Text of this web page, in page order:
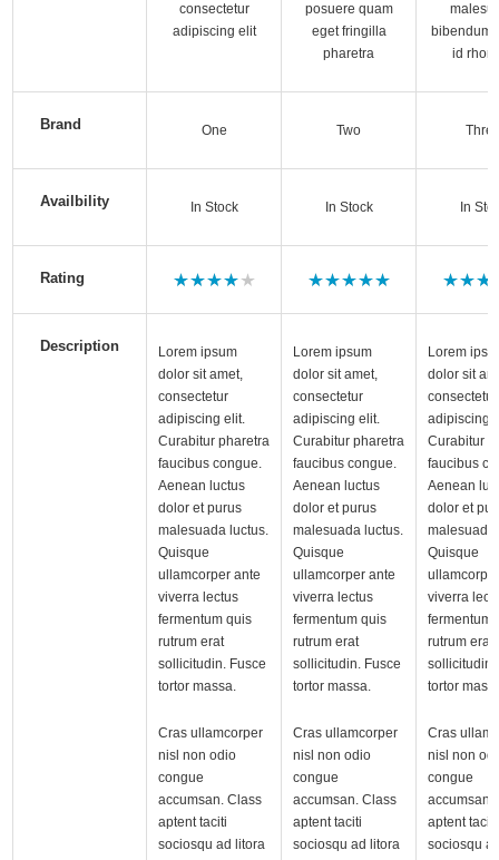
consectetur
adipiscing elit
posuere quam
eget fringilla
pharetra
bibendum
id
Brand One Two
Availbility In Stock In Stock In
Rating
Description
Lorem ipsum
dolor sit amet,
consectetur
adipiscing elit.
Curabitur pharetra
faucibus congue.
Aenean luctus
dolor et purus
malesuada luctus.
Quisque
ullamcorper ante
viverra lectus
fermentum quis
rutrum erat
sollicitudin. Fusce
tortor massa.
Cras ullamcorper
nisl non odio
congue
accumsan. Class
aptent taciti
sociosqu ad litora
Lorem ipsum
dolor sit amet,
consectetur
adipiscing elit.
Curabitur pharetra
faucibus congue.
Aenean luctus
dolor et purus
malesuada luctus.
Quisque
ullamcorper ante
viverra lectus
fermentum quis
rutrum erat
sollicitudin. Fusce
tortor massa.
Cras ullamcorper
nisl non odio
congue
accumsan. Class
aptent taciti
sociosqu ad litora
Lorem
dolor sit
consectetur
adipiscing
Curabitur
faucibus
Aenean
dolor et
malesuada
Quisque
viverra
fermentum
rutrum erat
sollicitudin.
tortor
Cras
nisl non
congue
accumsan.
aptent taciti
sociosqu